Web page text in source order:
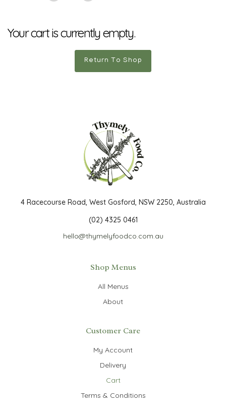
Your cart is currently empty.
Return To Shop
4 Racecourse Road, West Gosford, NSW 2250, Australia
(02) 4325 0461
hello@thymelyfoodco.com.au
Shop Menus
All Menus
About
Customer Care
My Account
Delivery
Cart
Terms & Conditions